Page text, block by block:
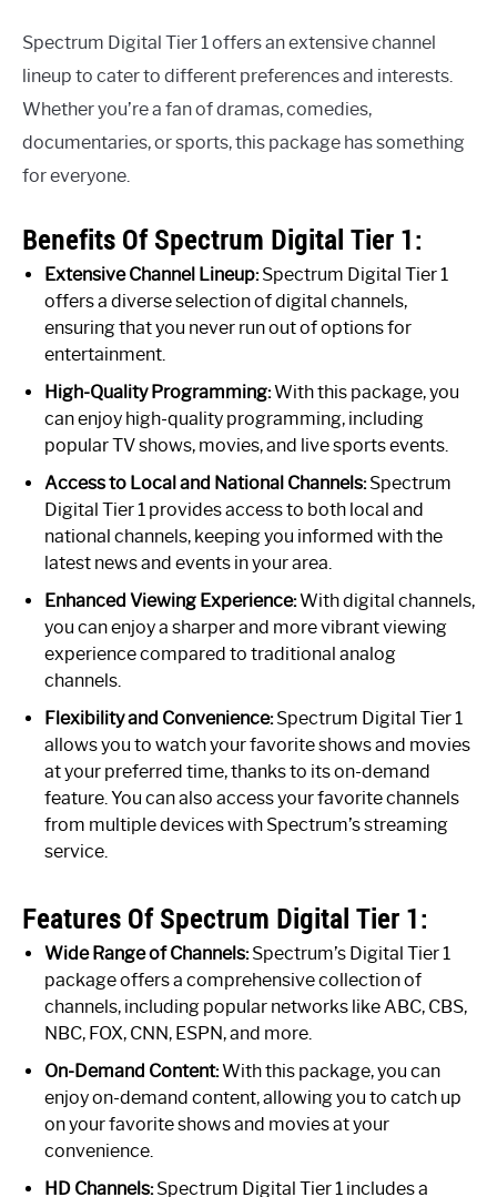
Spectrum Digital Tier 1 offers an extensive channel
lineup to cater to different preferences and interests.
Whether you’re a fan of dramas, comedies,
documentaries, or sports, this package has something
for everyone.
Benefits Of Spectrum Digital Tier 1:
Extensive Channel Lineup:Spectrum Digital Tier 1
offers a diverse selection of digital channels,
ensuring that you never run out of options for
entertainment.
High-Quality Programming:With this package, you
can enjoy high-quality programming, including
popular TV shows, movies, and live sports events.
Access to Local and National Channels:Spectrum
Digital Tier 1 provides access to both local and
national channels, keeping you informed with the
latest news and events in your area.
Enhanced Viewing Experience:With digital channels,
you can enjoy a sharper and more vibrant viewing
experience compared to traditional analog
channels.
Flexibility and Convenience:Spectrum Digital Tier 1
allows you to watch your favorite shows and movies
at your preferred time, thanks to its on-demand
feature. You can also access your favorite channels
from multiple devices with Spectrum’s streaming
service.
Features Of Spectrum Digital Tier 1:
Wide Range of Channels:Spectrum’s Digital Tier 1
package offers a comprehensive collection of
channels, including popular networks like ABC, CBS,
NBC, FOX, CNN, ESPN, and more.
On-Demand Content:With this package, you can
enjoy on-demand content, allowing you to catch up
on your favorite shows and movies at your
convenience.
HD Channels:Spectrum Digital Tier 1 includes a